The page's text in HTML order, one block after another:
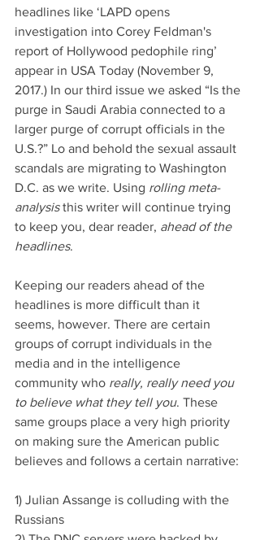
headlines like ‘LAPD opens
investigation into Corey Feldman's
report of Hollywood pedophile ring’
appear in USA Today (November 9,
2017.) In our third issue we asked “Is the
purge in Saudi Arabia connected to a
larger purge of corrupt officials in the
U.S.?” Lo and behold the sexual assault
scandals are migrating to Washington
D.C. as we write. Using rolling meta-
analysis this writer will continue trying
to keep you, dear reader, ahead of the
headlines.
Keeping our readers ahead of the
headlines is more difficult than it
seems, however. There are certain
groups of corrupt individuals in the
media and in the intelligence
community who really, really need you
to believe what they tell you. These
same groups place a very high priority
on making sure the American public
believes and follows a certain narrative:
1) Julian Assange is colluding with the
Russians